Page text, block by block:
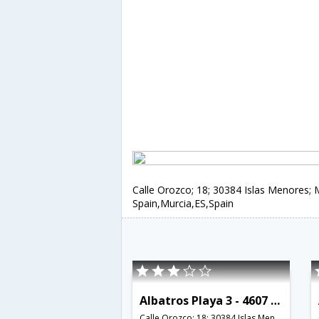
Calle Orozco; 18; 30384 Islas Menores;
Spain,Murcia,ES,Spain
Albatros Playa 3 - 4607 - RCR 38793